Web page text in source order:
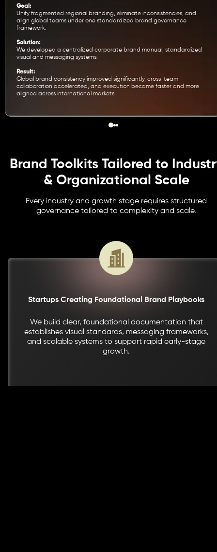
Goal:
Unify fragmented regional branding, eliminate inconsistencies, and
align global teams under one standardized brand governance
framework.
Solution:
We developed a centralized corporate brand manual, standardized
visual and messaging systems.
Result:
Global brand consistency improved significantly, cross-team
collaboration accelerated, and execution became faster and more
aligned across international markets.
Brand Toolkits Tailored to
& Organizational Scale
Every industry and growth stage requires structured
governance tailored to complexity and scale.
Startups Creating Foundational Brand Playbooks
We build clear, foundational documentation that
establishes visual standards, messaging frameworks,
and scalable systems to support rapid early-stage
growth.